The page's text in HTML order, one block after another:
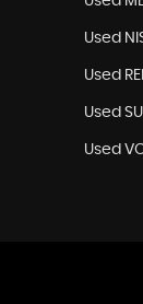
Used
Used
Used
Used